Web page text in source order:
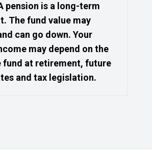
pension is a long-term
The fund value may
can go down. Your
may depend on the
fund at retirement, future
and tax legislation.